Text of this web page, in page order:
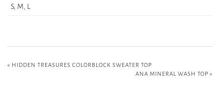
S, M, L
« HIDDEN TREASURES COLORBLOCK SWEATER TOP
ANA MINERAL WASH TOP »